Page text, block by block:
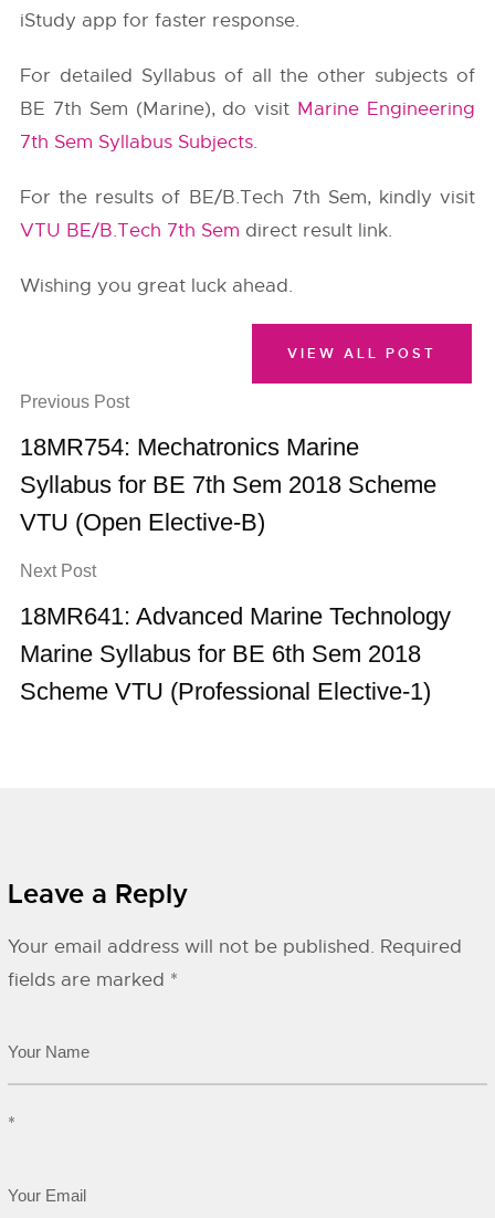
iStudy app for faster response.
For detailed Syllabus of all the other subjects of
BE 7th Sem (Marine), do visit Marine Engineering
7th Sem Syllabus Subjects.
For the results of BE/B.Tech 7th Sem, kindly visit
VTU BE/B.Tech 7th Sem direct result link.
Wishing you great luck ahead.
Previous Post
18MR754: Mechatronics Marine
Syllabus for BE 7th Sem 2018 Scheme
VTU (Open Elective-B)
Next Post
18MR641: Advanced Marine Technology
Marine Syllabus for BE 6th Sem 2018
Scheme VTU (Professional Elective-1)
VIEW ALL POST
Leave a Reply
Your email address will not be published. Required
fields are marked *
*